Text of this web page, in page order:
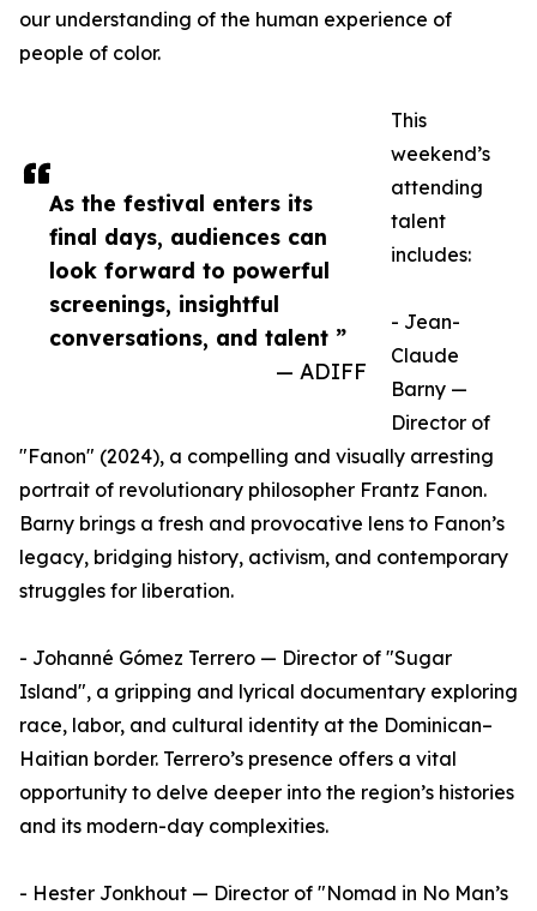
As the festival enters its
final days, audiences can
look forward to powerful
screenings, insightful
conversations, and talent ”
— ADIFF
our understanding of the human experience of
people of color.
This
weekend’s
attending
talent
includes:
- Jean-
Claude
Barny —
Director of
"Fanon" (2024), a compelling and visually arresting
portrait of revolutionary philosopher Frantz Fanon.
Barny brings a fresh and provocative lens to Fanon’s
legacy, bridging history, activism, and contemporary
struggles for liberation.
- Johanné Gómez Terrero — Director of "Sugar
Island", a gripping and lyrical documentary exploring
race, labor, and cultural identity at the Dominican–
Haitian border. Terrero’s presence offers a vital
opportunity to delve deeper into the region’s histories
and its modern-day complexities.
- Hester Jonkhout — Director of "Nomad in No Man’s